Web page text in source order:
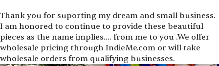
Thank you for suporting my dream and small business.
I am honored to continue to provide these beautiful
pieces as the name implies.… from me to you .We offer
wholesale pricing through IndieMe.com or will take
wholesale orders from qualifying businesses.